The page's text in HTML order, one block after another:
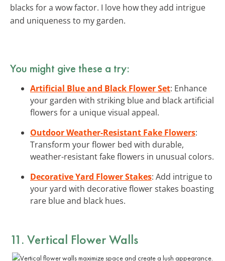
blacks for a wow factor. I love how they add intrigue
and uniqueness to my garden.
You might give these a try:
Artificial Blue and Black Flower Set: Enhance
your garden with striking blue and black artificial
flowers for a unique visual appeal.
Outdoor Weather-Resistant Fake Flowers:
Transform your flower bed with durable,
weather-resistant fake flowers in unusual colors.
Decorative Yard Flower Stakes: Add intrigue to
your yard with decorative flower stakes boasting
rare blue and black hues.
11. Vertical Flower Walls